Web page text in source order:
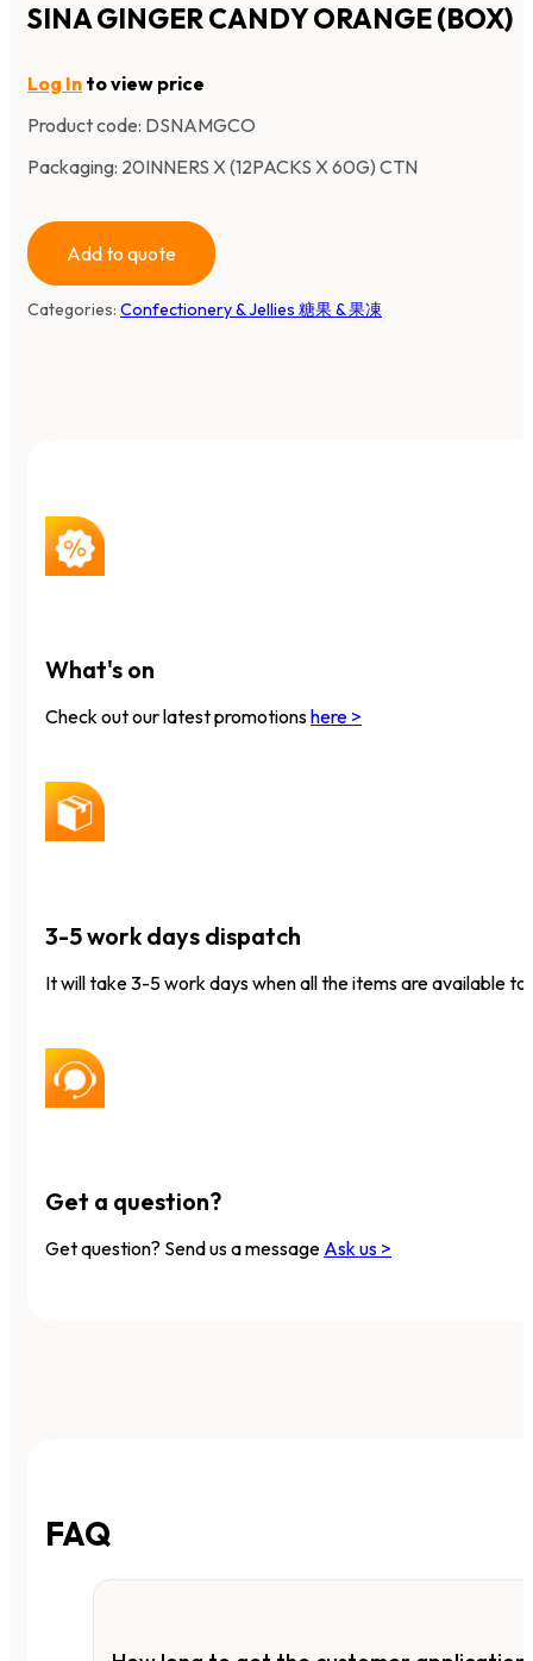
SINA GINGER CANDY ORANGE (BOX)
Log In to view price
Product code: DSNAMGCO
Packaging: 20INNERS X (12PACKS X 60G) CTN
Add to quote
Categories: Confectionery & Jellies 糖果 & 果凍
What's on
Check out our latest promotionshere >
3-5 work days dispatch
It will take 3-5 work days when all the items are available to
Get a question?
Get question? Send us a message Ask us >
FAQ